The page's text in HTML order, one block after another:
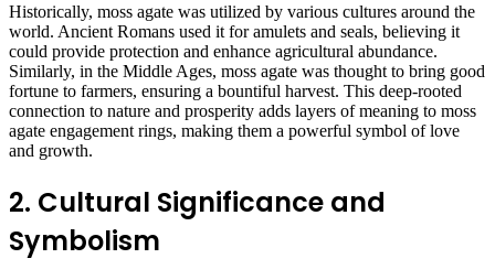
Historically, moss agate was utilized by various cultures around the
world. Ancient Romans used it for amulets and seals, believing it
could provide protection and enhance agricultural abundance.
Similarly, in the Middle Ages, moss agate was thought to bring good
fortune to farmers, ensuring a bountiful harvest. This deep-rooted
connection to nature and prosperity adds layers of meaning to moss
agate engagement rings, making them a powerful symbol of love
and growth.
2. Cultural Significance and
Symbolism